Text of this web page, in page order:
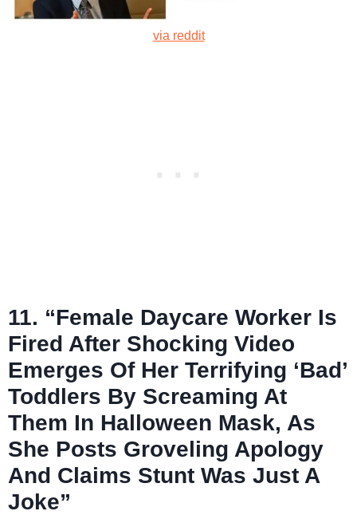
via reddit
11. “Female Daycare Worker Is
Fired After Shocking Video
Emerges Of Her Terrifying ‘Bad’
Toddlers By Screaming At
Them In Halloween Mask, As
She Posts Groveling Apology
And Claims Stunt Was Just A
Joke”